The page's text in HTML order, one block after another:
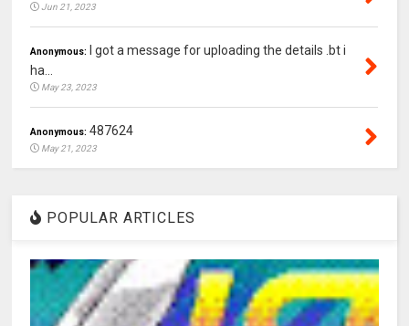
Jun 21, 2023
Anonymous:
I got a message for uploading the details .bt i
ha...
May 23, 2023
Anonymous: 487624
May 21, 2023
POPULAR ARTICLES